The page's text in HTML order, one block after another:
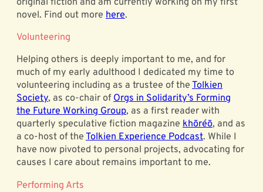
novel. Find out more here.
Volunteering
Helping others is deeply important to me, and for
much of my early adulthood I dedicated my time to
volunteering including as a trustee of the Tolkien
Society, as co-chair ofOrgs in Solidarity’s Forming
the Future Working Group, as a first reader with
quarterly speculative fiction magazine khōréō, and as
a co-host of the Tolkien Experience Podcast. While I
have now pivoted to personal projects, advocating for
causes I care about remains important to me.
Performing Arts